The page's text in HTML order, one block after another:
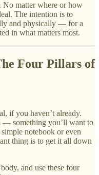
No matter where or how
The intention is to
and physically — for a
in what matters most.
Four Pillars of
if you haven’t already.
— something you’ll want to
notebook or even
thing is to get it all down
and use these four